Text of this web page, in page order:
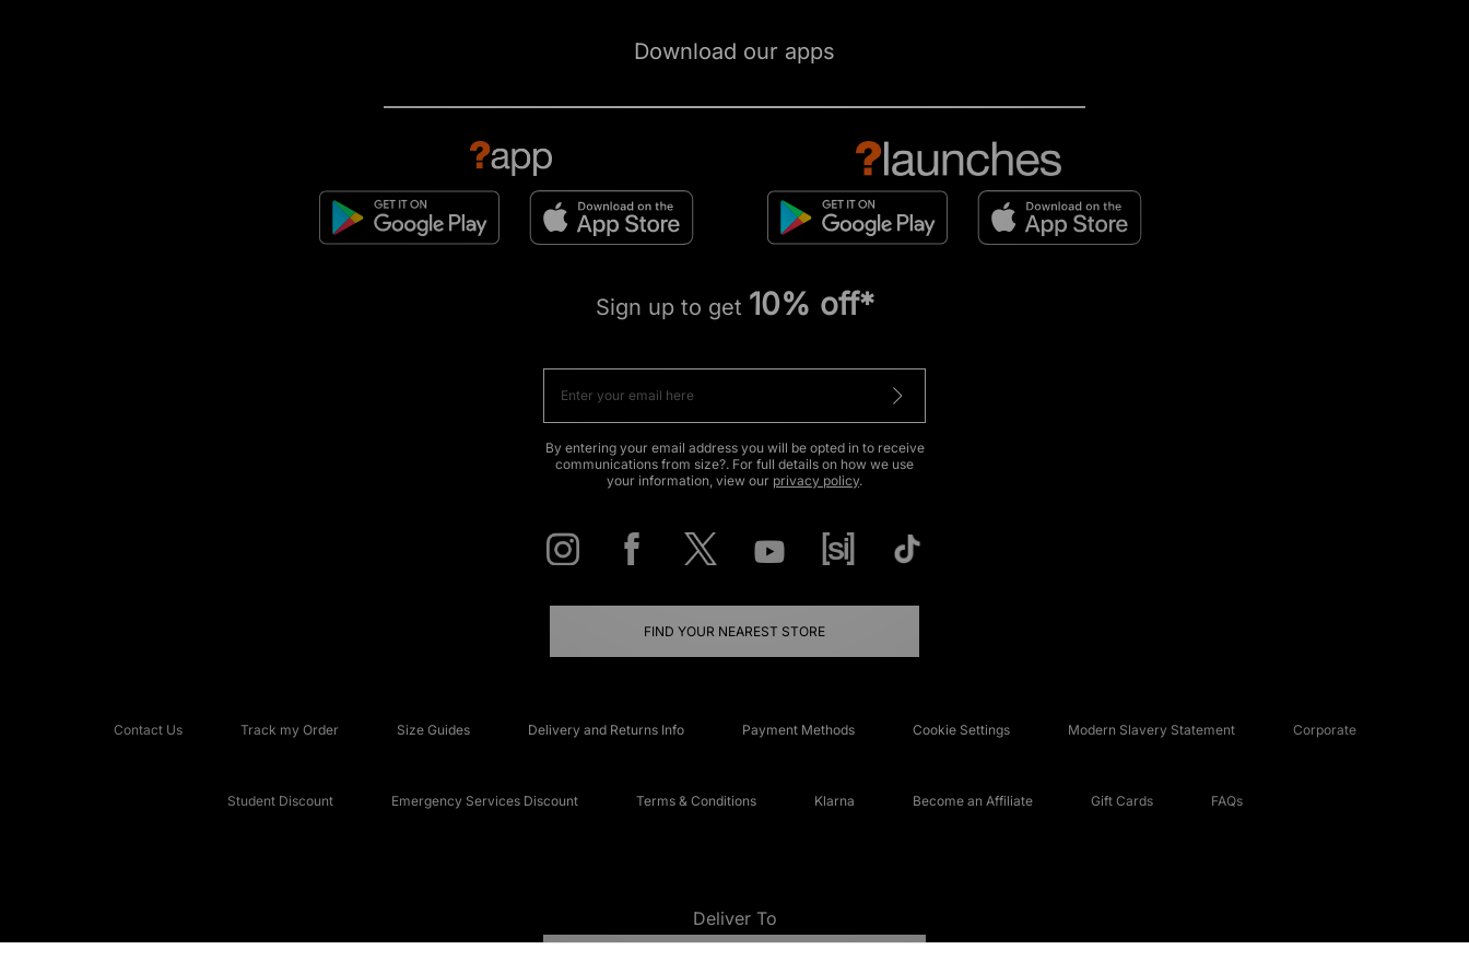
Download our apps
Sign up to get 10% off*
By entering your email address you will be opted in to receive
communications from size?. For full details on how we use
your information, view our privacy policy.
FIND YOUR NEAREST STORE
Contact Us Track my Order Size Guides Delivery and Returns Info Payment Methods Cookie Settings Modern Slavery Statement Corporate
Student Discount Emergency Services Discount Terms & Conditions Klarna Become an Affiliate Gift Cards FAQs
Deliver To